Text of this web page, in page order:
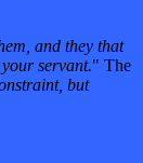
and they that
servant." The
but